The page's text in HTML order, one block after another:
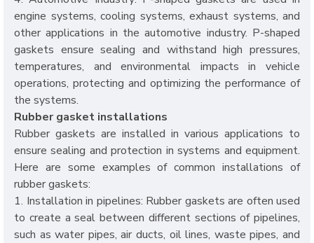
engine systems, cooling systems, exhaust systems, and
other applications in the automotive industry. P-shaped
gaskets ensure sealing and withstand high pressures,
temperatures, and environmental impacts in vehicle
operations, protecting and optimizing the performance of
the systems.
Rubber gasket installations
Rubber gaskets are installed in various applications to
ensure sealing and protection in systems and equipment.
Here are some examples of common installations of
rubber gaskets:
1. Installation in pipelines: Rubber gaskets are often used
to create a seal between different sections of pipelines,
such as water pipes, air ducts, oil lines, waste pipes, and